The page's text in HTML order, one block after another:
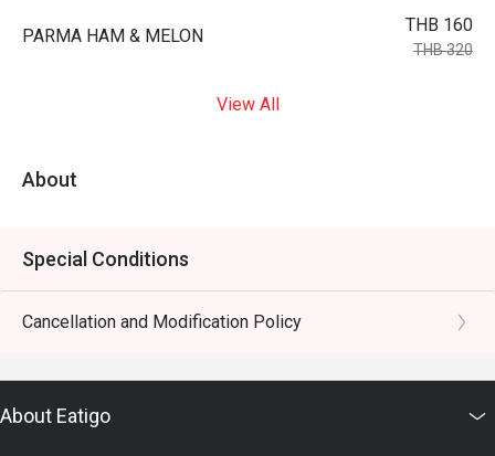
PARMA HAM & MELON
THB 160
THB 320
View All
About
Special Conditions
Cancellation and Modification Policy
About Eatigo